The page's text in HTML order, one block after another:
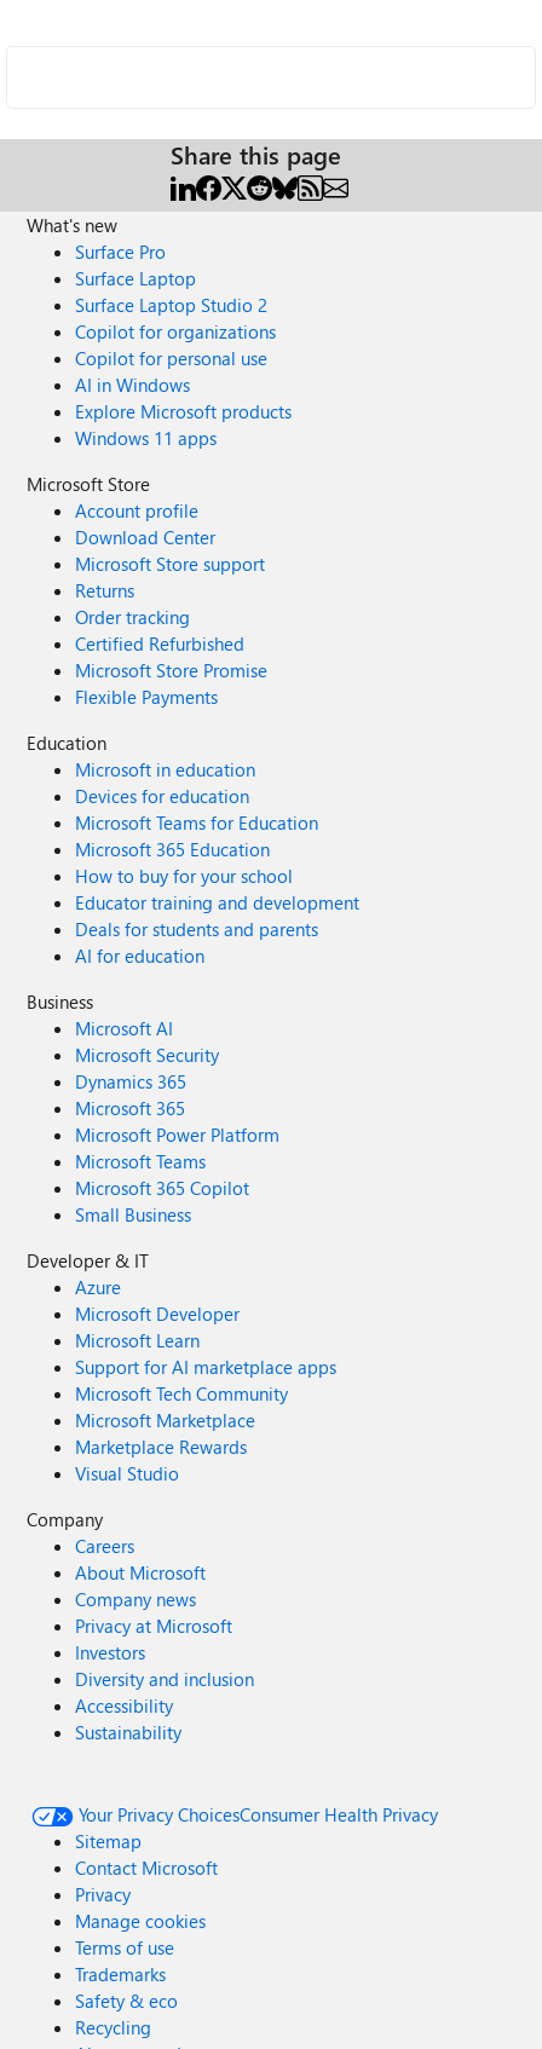
Share this page
What's new
Surface Pro
Surface Laptop
Surface Laptop Studio 2
Copilot for organizations
Copilot for personal use
AI in Windows
Explore Microsoft products
Windows 11 apps
Microsoft Store
Account profile
Download Center
Microsoft Store support
Returns
Order tracking
Certified Refurbished
Microsoft Store Promise
Flexible Payments
Education
Microsoft in education
Devices for education
Microsoft Teams for Education
Microsoft 365 Education
How to buy for your school
Educator training and development
Deals for students and parents
AI for education
Business
Microsoft AI
Microsoft Security
Dynamics 365
Microsoft 365
Microsoft Power Platform
Microsoft Teams
Microsoft 365 Copilot
Small Business
Developer & IT
Azure
Microsoft Developer
Microsoft Learn
Support for AI marketplace apps
Microsoft Tech Community
Microsoft Marketplace
Marketplace Rewards
Visual Studio
Company
Careers
About Microsoft
Company news
Privacy at Microsoft
Investors
Diversity and inclusion
Accessibility
Sustainability
Your Privacy ChoicesConsumer Health Privacy
Sitemap
Contact Microsoft
Privacy
Manage cookies
Terms of use
Trademarks
Safety & eco
Recycling